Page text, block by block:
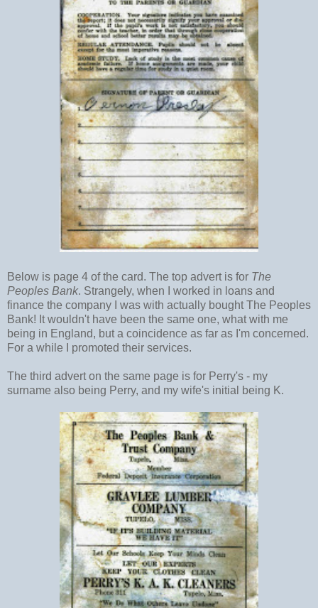
Below is page 4 of the card. The top advert is for The
Peoples Bank. Strangely, when I worked in loans and
finance the company I was with actually bought The Peoples
Bank! It wouldn't have been the same one, what with me
being in England, but a coincidence as far as I'm concerned.
For a while I promoted their services.
The third advert on the same page is for Perry's - my
surname also being Perry, and my wife's initial being K.